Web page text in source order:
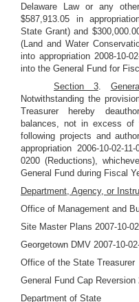
Delaware Law or any
$587,913.05 in
State Grant) and
(Land and Water
into appropriation 2008-10-
into the General Fund for
Section 3.
Notwithstanding the
Treasurer hereby
balances, not in excess of
following projects and
appropriation 2006-10-02-
0200 (Reductions),
General Fund during Fiscal
Department, Agency, or
Office of Management and
Site Master Plans 2007-10-
Georgetown DMV 2007-10-
Office of the State Treasurer
General Fund Cap Reversion
Department of State